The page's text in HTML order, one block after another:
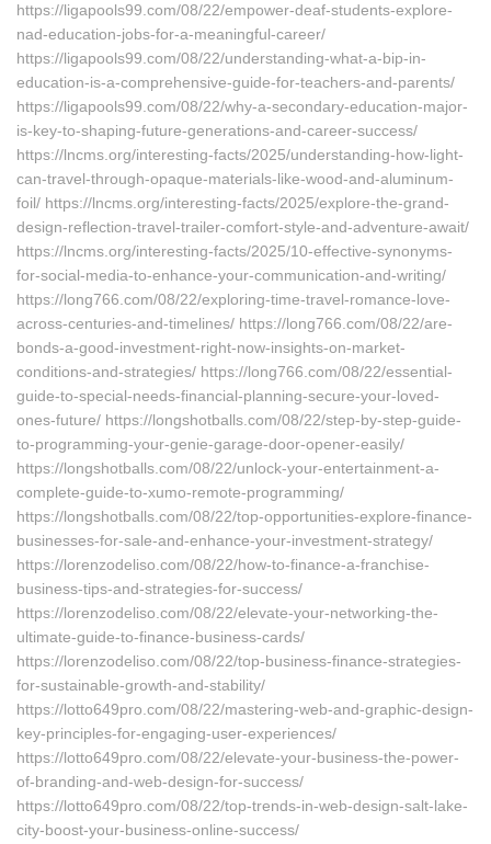
https://ligapools99.com/08/22/empower-deaf-students-explore-
nad-education-jobs-for-a-meaningful-career/
https://ligapools99.com/08/22/understanding-what-a-bip-in-
education-is-a-comprehensive-guide-for-teachers-and-parents/
https://ligapools99.com/08/22/why-a-secondary-education-major-
is-key-to-shaping-future-generations-and-career-success/
https://lncms.org/interesting-facts/2025/understanding-how-light-
can-travel-through-opaque-materials-like-wood-and-aluminum-
foil/ https://lncms.org/interesting-facts/2025/explore-the-grand-
design-reflection-travel-trailer-comfort-style-and-adventure-await/
https://lncms.org/interesting-facts/2025/10-effective-synonyms-
for-social-media-to-enhance-your-communication-and-writing/
https://long766.com/08/22/exploring-time-travel-romance-love-
across-centuries-and-timelines/ https://long766.com/08/22/are-
bonds-a-good-investment-right-now-insights-on-market-
conditions-and-strategies/ https://long766.com/08/22/essential-
guide-to-special-needs-financial-planning-secure-your-loved-
ones-future/ https://longshotballs.com/08/22/step-by-step-guide-
to-programming-your-genie-garage-door-opener-easily/
https://longshotballs.com/08/22/unlock-your-entertainment-a-
complete-guide-to-xumo-remote-programming/
https://longshotballs.com/08/22/top-opportunities-explore-finance-
businesses-for-sale-and-enhance-your-investment-strategy/
https://lorenzodeliso.com/08/22/how-to-finance-a-franchise-
business-tips-and-strategies-for-success/
https://lorenzodeliso.com/08/22/elevate-your-networking-the-
ultimate-guide-to-finance-business-cards/
https://lorenzodeliso.com/08/22/top-business-finance-strategies-
for-sustainable-growth-and-stability/
https://lotto649pro.com/08/22/mastering-web-and-graphic-design-
key-principles-for-engaging-user-experiences/
https://lotto649pro.com/08/22/elevate-your-business-the-power-
of-branding-and-web-design-for-success/
https://lotto649pro.com/08/22/top-trends-in-web-design-salt-lake-
city-boost-your-business-online-success/